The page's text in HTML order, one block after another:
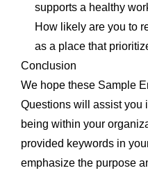
supports a healthy
How likely are you to
as a place that
Conclusion
We hope these Sample
Questions will assist you
being within your
provided keywords in
emphasize the purpose